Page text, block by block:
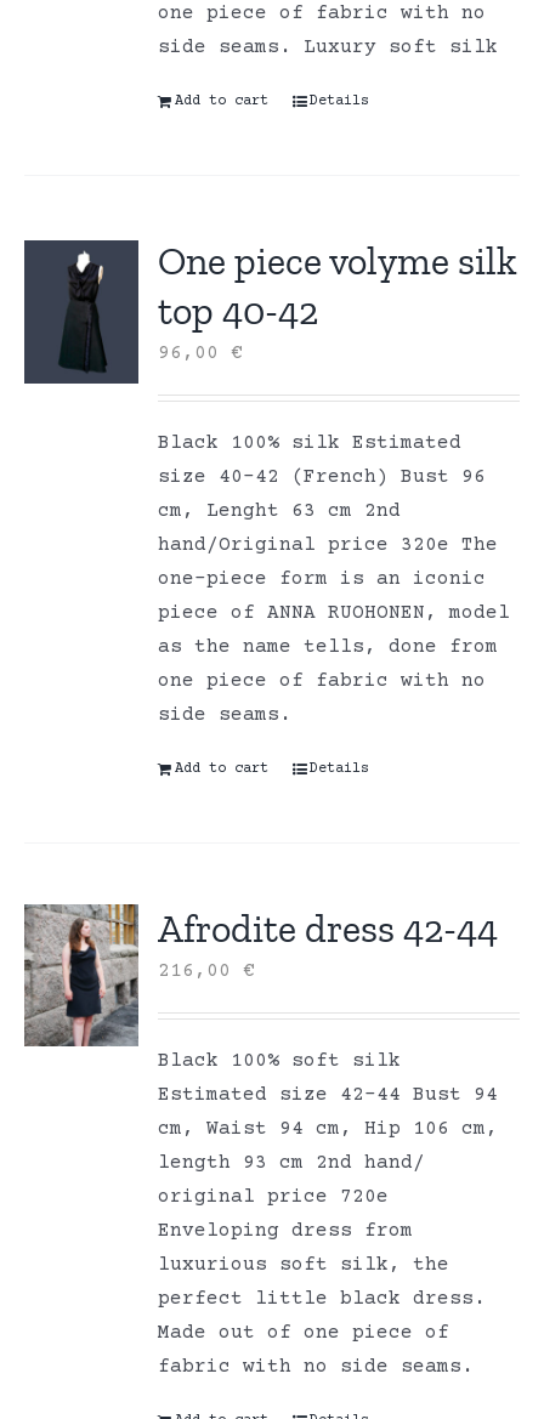
one piece of fabric with no
side seams. Luxury soft silk
Add to cart Details
One piece volyme silk
top 40-42
96,00€
Black 100% silk Estimated
size 40-42 (French) Bust 96
cm, Lenght 63 cm 2nd
hand/Original price 320e The
one-piece form is an iconic
piece of ANNA RUOHONEN, model
as the name tells, done from
one piece of fabric with no
side seams.
Add to cart Details
Afrodite dress 42-44
216,00€
Black 100% soft silk
Estimated size 42-44 Bust 94
cm, Waist 94 cm, Hip 106 cm,
length 93 cm 2nd hand/
original price 720e
Enveloping dress from
luxurious soft silk, the
perfect little black dress.
Made out of one piece of
fabric with no side seams.